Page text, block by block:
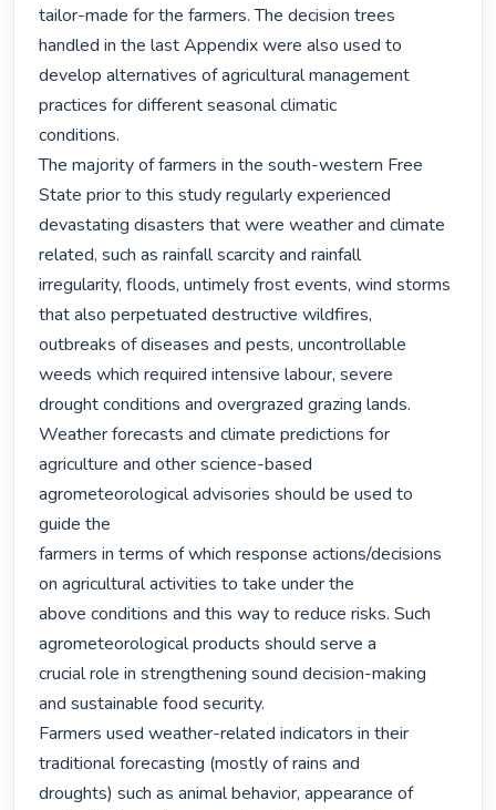
tailor-made for the farmers. The decision trees
handled in the last Appendix were also used to
develop alternatives of agricultural management
practices for different seasonal climatic
conditions.
The majority of farmers in the south-western Free
State prior to this study regularly experienced
devastating disasters that were weather and climate
related, such as rainfall scarcity and rainfall
irregularity, floods, untimely frost events, wind storms
that also perpetuated destructive wildfires,
outbreaks of diseases and pests, uncontrollable
weeds which required intensive labour, severe
drought conditions and overgrazed grazing lands.
Weather forecasts and climate predictions for
agriculture and other science-based
agrometeorological advisories should be used to
guide the
farmers in terms of which response actions/decisions
on agricultural activities to take under the
above conditions and this way to reduce risks. Such
agrometeorological products should serve a
crucial role in strengthening sound decision-making
and sustainable food security.
Farmers used weather-related indicators in their
traditional forecasting (mostly of rains and
droughts) such as animal behavior, appearance of